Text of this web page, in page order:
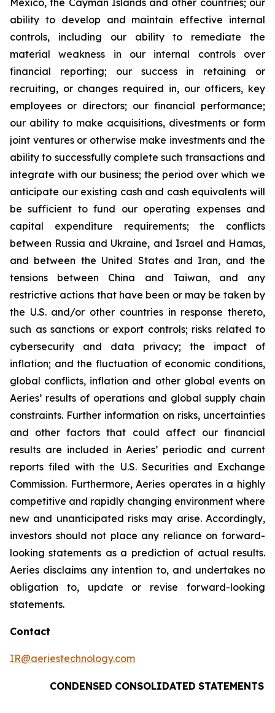
ability to develop and maintain effective internal
controls, including our ability to remediate the
material weakness in our internal controls over
financial reporting; our success in retaining or
recruiting, or changes required in, our officers, key
employees or directors; our financial performance;
our ability to make acquisitions, divestments or form
joint ventures or otherwise make investments and the
ability to successfully complete such transactions and
integrate with our business; the period over which we
anticipate our existing cash and cash equivalents will
be sufficient to fund our operating expenses and
capital expenditure requirements; the conflicts
between Russia and Ukraine, and Israel and Hamas,
and between the United States and Iran, and the
tensions between China and Taiwan, and any
restrictive actions that have been or may be taken by
the U.S. and/or other countries in response thereto,
such as sanctions or export controls; risks related to
cybersecurity and data privacy; the impact of
inflation; and the fluctuation of economic conditions,
global conflicts, inflation and other global events on
Aeries’ results of operations and global supply chain
constraints. Further information on risks, uncertainties
and other factors that could affect our financial
results are included in Aeries’ periodic and current
reports filed with the U.S. Securities and Exchange
Commission. Furthermore, Aeries operates in a highly
competitive and rapidly changing environment where
new and unanticipated risks may arise. Accordingly,
investors should not place any reliance on forward-
looking statements as a prediction of actual results.
Aeries disclaims any intention to, and undertakes no
obligation to, update or revise forward-looking
statements.
Contact
IR@aeriestechnology.com
CONDENSED CONSOLIDATED STATEMENTS